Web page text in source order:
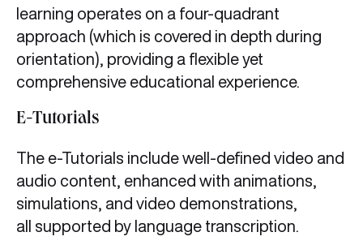
learning operates on a four-quadrant
approach (which is covered in depth during
orientation), providing a flexible yet
comprehensive educational experience.
E-Tutorials
The e-Tutorials include well-defined video and
audio content, enhanced with animations,
simulations, and video demonstrations,
all supported by language transcription.